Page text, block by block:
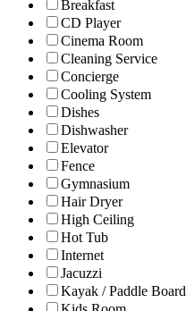
Breakfast
CD Player
Cinema Room
Cleaning Service
Concierge
Cooling System
Dishes
Dishwasher
Elevator
Fence
Gymnasium
Hair Dryer
High Ceiling
Hot Tub
Internet
Jacuzzi
Kayak / Paddle Board